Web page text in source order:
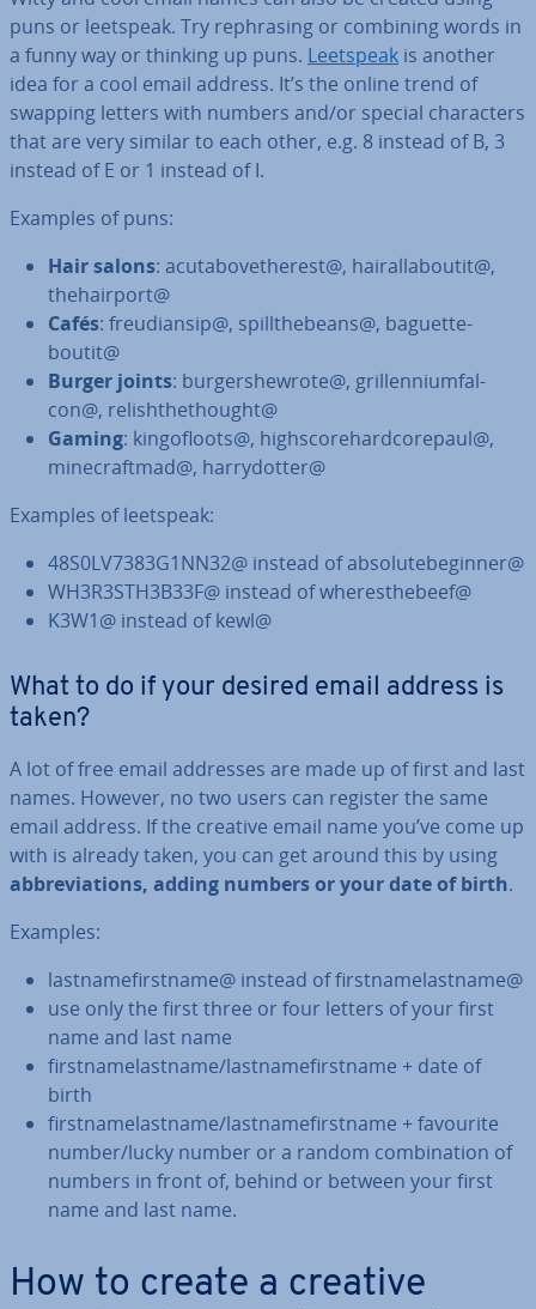
puns or leetspeak. Try re­ph­ras­ing or combining words in
a funny way or thinking up puns. Leetspeak is another
idea for a cool email address. It’s the online trend of
swapping letters with numbers and/or special char­ac­ters
that are very similar to each other, e.g. 8 instead of B, 3
instead of E or 1 instead of I.
Examples of puns:
Hair salons: acutabovetherest@, hair­all­aboutit@,
thehair­port@
Cafés: freu­di­an­sip@, spill­the­beans@, baguette­
boutit@
Burger joints: bur­ger­shewrote@, grillen­ni­um­fal­
con@, rel­ish­the­t­hought@
Gaming: kin­go­floots@, high­score­hard­core­paul@,
mine­craftmad@, harry­dot­ter@
Examples of leetspeak:
48S0LV7383G1NN32@ instead of ab­so­lute­begin­ner@
WH3R3STH3B33F@ instead of wheres­the­beef@
K3W1@ instead of kewl@
What to do if your desired email address is
taken?
A lot of free email addresses are made up of first and last
names. However, no two users can register the same
email address. If the creative email name you’ve come up
with is already taken, you can get around this by using
ab­bre­vi­ations, adding numbers or your date of birth.
Examples:
last­name­first­name@ instead of first­namelast­name@
use only the first three or four letters of your first
name and last name
first­namelast­name/last­name­first­name + date of
birth
first­namelast­name/last­name­first­name + favourite
number/lucky number or a random com­bin­a­tion of
numbers in front of, behind or between your first
name and last name.
How to create a creative